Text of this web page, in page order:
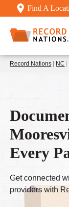
Find A
Record Nations | NC |
Every
Get connected
providers with